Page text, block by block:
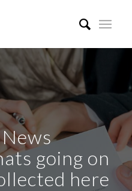
going on
here